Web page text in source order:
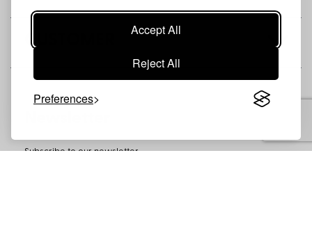
Accept All
Reject All
Preferences
CUSTOMER
Subscribe to our newsletter